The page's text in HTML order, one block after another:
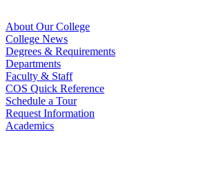
About Our College
College News
Degrees & Requirements
Departments
Faculty & Staff
COS Quick Reference
Schedule a Tour
Request Information
Academics